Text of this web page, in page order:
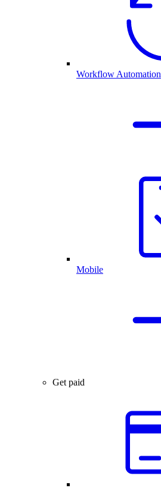
Workflow Automation
Mobile
Get paid